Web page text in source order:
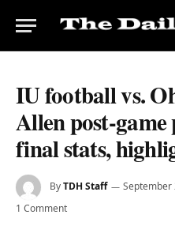
IU football vs.
Allen post-game
final stats,
ByTDH Staff September
1 Comment